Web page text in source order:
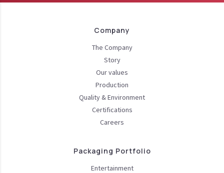
Company
The Company
Story
Our values
Production
Quality & Environment
Certifications
Careers
Packaging Portfolio
Entertainment